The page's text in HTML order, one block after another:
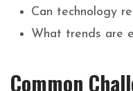
Can technology
What trends are
Common